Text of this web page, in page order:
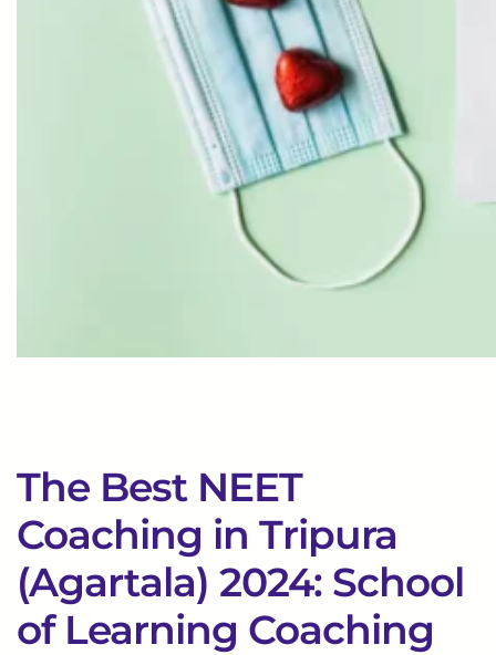
The Best NEET
Coaching in Tripura
(Agartala) 2024: School
of Learning Coaching